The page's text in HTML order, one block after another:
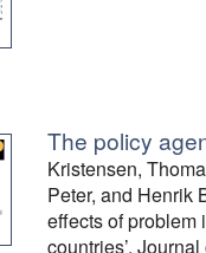
The policy
Kristensen,
Peter, and Henrik
effects of problem
countries’,